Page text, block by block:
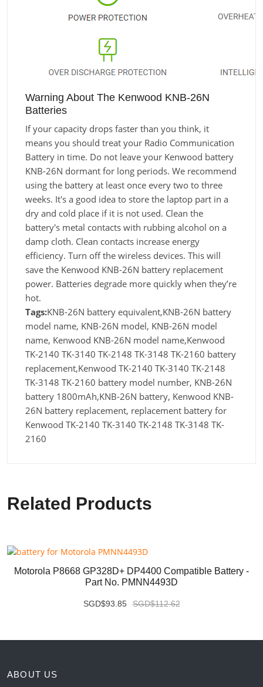
Warning About The Kenwood KNB-26N
Batteries
If your capacity drops faster than you think, it
means you should treat your Radio Communication
Battery in time. Do not leave your Kenwood battery
KNB-26N dormant for long periods. We recommend
using the battery at least once every two to three
weeks. It's a good idea to store the laptop part in a
dry and cold place if it is not used. Clean the
battery's metal contacts with rubbing alcohol on a
damp cloth. Clean contacts increase energy
efficiency. Turn off the wireless devices. This will
save the Kenwood KNB-26N battery replacement
power. Batteries degrade more quickly when they’re
hot.
Tags:KNB-26N battery equivalent,KNB-26N battery
model name, KNB-26N model, KNB-26N model
name, Kenwood KNB-26N model name,Kenwood
TK-2140 TK-3140 TK-2148 TK-3148 TK-2160 battery
replacement,Kenwood TK-2140 TK-3140 TK-2148
TK-3148 TK-2160 battery model number, KNB-26N
battery 1800mAh,KNB-26N battery, Kenwood KNB-
26N battery replacement, replacement battery for
Kenwood TK-2140 TK-3140 TK-2148 TK-3148 TK-
2160
Related Products
Motorola P8668 GP328D+ DP4400 Compatible Battery -
Part No. PMNN4493D
SGD$93.85 SGD$112.62
ABOUT US